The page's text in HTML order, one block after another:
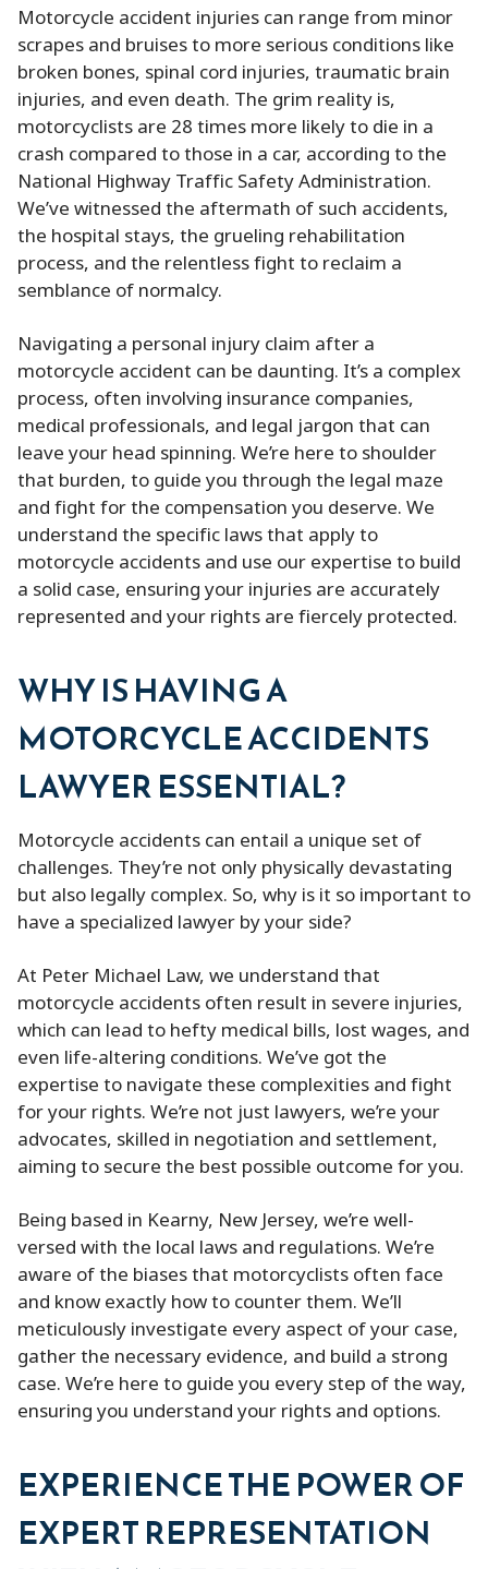
Motorcycle accident injuries can range from minor
scrapes and bruises to more serious conditions like
broken bones, spinal cord injuries, traumatic brain
injuries, and even death. The grim reality is,
motorcyclists are 28 times more likely to die in a
crash compared to those in a car, according to the
National Highway Traffic Safety Administration.
We’ve witnessed the aftermath of such accidents,
the hospital stays, the grueling rehabilitation
process, and the relentless fight to reclaim a
semblance of normalcy.
Navigating a personal injury claim after a
motorcycle accident can be daunting. It’s a complex
process, often involving insurance companies,
medical professionals, and legal jargon that can
leave your head spinning. We’re here to shoulder
that burden, to guide you through the legal maze
and fight for the compensation you deserve. We
understand the specific laws that apply to
motorcycle accidents and use our expertise to build
a solid case, ensuring your injuries are accurately
represented and your rights are fiercely protected.
WHY IS HAVING A
MOTORCYCLE ACCIDENTS
LAWYER ESSENTIAL?
Motorcycle accidents can entail a unique set of
challenges. They’re not only physically devastating
but also legally complex. So, why is it so important to
have a specialized lawyer by your side?
At Peter Michael Law, we understand that
motorcycle accidents often result in severe injuries,
which can lead to hefty medical bills, lost wages, and
even life-altering conditions. We’ve got the
expertise to navigate these complexities and fight
for your rights. We’re not just lawyers, we’re your
advocates, skilled in negotiation and settlement,
aiming to secure the best possible outcome for you.
Being based in Kearny, New Jersey, we’re well-
versed with the local laws and regulations. We’re
aware of the biases that motorcyclists often face
and know exactly how to counter them. We’ll
meticulously investigate every aspect of your case,
gather the necessary evidence, and build a strong
case. We’re here to guide you every step of the way,
ensuring you understand your rights and options.
EXPERIENCE THE POWER OF
EXPERT REPRESENTATION